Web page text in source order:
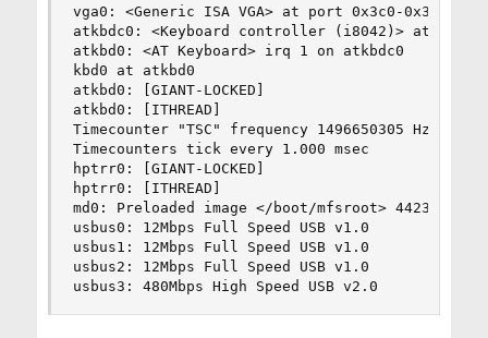
vga0: <Generic ISA VGA> at port 0x3c0-0x3df
atkbdc0: <Keyboard controller (i8042)> at port
atkbd0: <AT Keyboard> irq 1 on atkbdc0
kbd0 at atkbd0
atkbd0: [GIANT-LOCKED]
atkbd0: [ITHREAD]
Timecounter "TSC" frequency 1496650305 Hz
Timecounters tick every 1.000 msec
hptrr0: [GIANT-LOCKED]
hptrr0: [ITHREAD]
md0: Preloaded image </boot/mfsroot> 4423680
usbus0: 12Mbps Full Speed USB v1.0
usbus1: 12Mbps Full Speed USB v1.0
usbus2: 12Mbps Full Speed USB v1.0
usbus3: 480Mbps High Speed USB v2.0